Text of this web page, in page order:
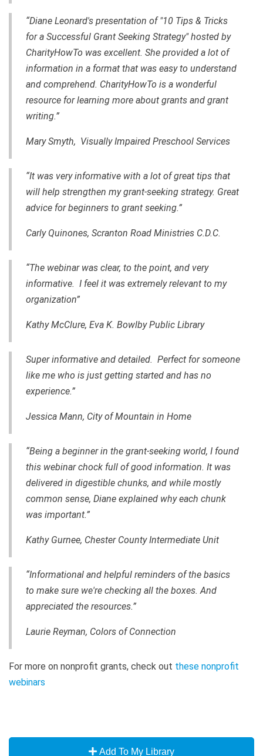
“Diane Leonard's presentation of "10 Tips & Tricks
for a Successful Grant Seeking Strategy" hosted by
CharityHowTo was excellent. She provided a lot of
information in a format that was easy to understand
and comprehend. CharityHowTo is a wonderful
resource for learning more about grants and grant
writing.”
Mary Smyth, Visually Impaired Preschool Services
“It was very informative with a lot of great tips that
will help strengthen mygrant-seeking strategy. Great
advice for beginners to grant seeking.”
Carly Quinones, Scranton Road Ministries C.D.C.
“The webinar was clear, to the point, and very
informative. I feel it was extremely relevant to my
organization”
Kathy McClure, Eva K. Bowlby Public Library
Super informative and detailed. Perfect for someone
like me who is just getting started and has no
experience.”
Jessica Mann, City of Mountain in Home
“Being a beginnerin the grant-seeking world, I found
this webinar chock full of good information. It was
delivered in digestible chunks, and while mostly
common sense, Diane explained why each chunk
was important.”
Kathy Gurnee, Chester County Intermediate Unit
“Informational and helpful reminders of the basics
to make sure we're checking all the boxes. And
appreciated the resources.”
Laurie Reyman, Colors of Connection
For more on nonprofit grants, check out these nonprofit
webinars
Add To My Library